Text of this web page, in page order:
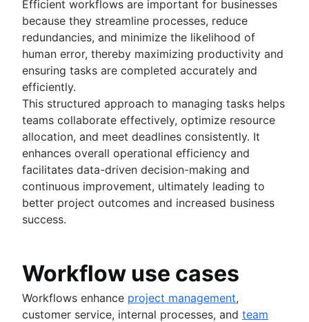
Product launch checklist
Product strategy
Product engineering
Product operations
Product portfolio management
AI product management
Growth product management
Product metrics
Product release
Feature request
Product launch
Product launch timeline
Product planning
Product design
Product-led growth
Story mapping
Software deployment
Adaptive software development
Epics in Jira
Create an Agile board in Jira
Sprints in Jira
Versions with Jira
Issues with Jira
Burndown charts with Jira
Auto-create subtasks in Jira
Auto-assign issues in Jira
Sync epics and stories in Jira
Escalate issues in Jira
Agile customer research
Think big and work small
Agile Coach team
All articles
Efficient workflows are important for businesses
because they streamline processes, reduce
redundancies, and minimize the likelihood of
human error, thereby maximizing productivity and
ensuring tasks are completed accurately and
efficiently.
This structured approach to managing tasks helps
teams collaborate effectively, optimize resource
allocation, and meet deadlines consistently. It
enhances overall operational efficiency and
facilitates data-driven decision-making and
continuous improvement, ultimately leading to
better project outcomes and increased business
success.
Workflow use cases
Workflows enhance project management,
customer service, internal processes, and team